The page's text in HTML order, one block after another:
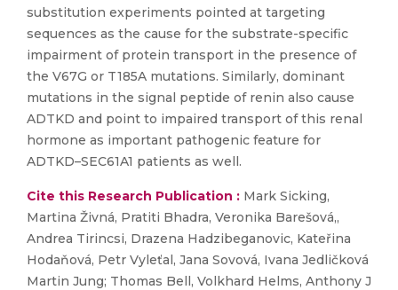
substitution experiments pointed at targeting
sequences as the cause for the substrate-specific
impairment of protein transport in the presence of
the V67G or T185A mutations. Similarly, dominant
mutations in the signal peptide of renin also cause
ADTKD and point to impaired transport of this renal
hormone as important pathogenic feature for
ADTKD–SEC61A1 patients as well.
Cite this Research Publication : Mark Sicking,
Martina Živná, Pratiti Bhadra, Veronika Barešová,,
Andrea Tirincsi, Drazena Hadzibeganovic, Kateřina
Hodaňová, Petr Vyleťal, Jana Sovová, Ivana Jedličková
Martin Jung; Thomas Bell, Volkhard Helms, Anthony J